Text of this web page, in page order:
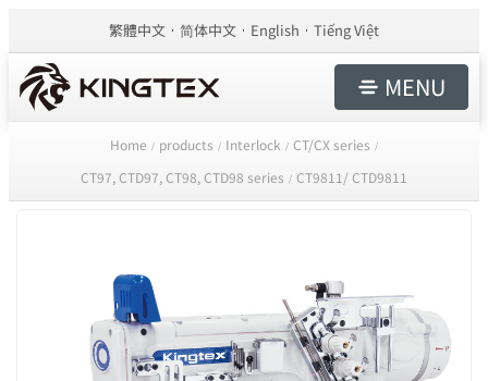
繁體中文 简体中文 English Tiếng Việt
MENU
Home / products / Interlock / CT/CX series /
CT97, CTD97, CT98, CTD98 series / CT9811/ CTD9811